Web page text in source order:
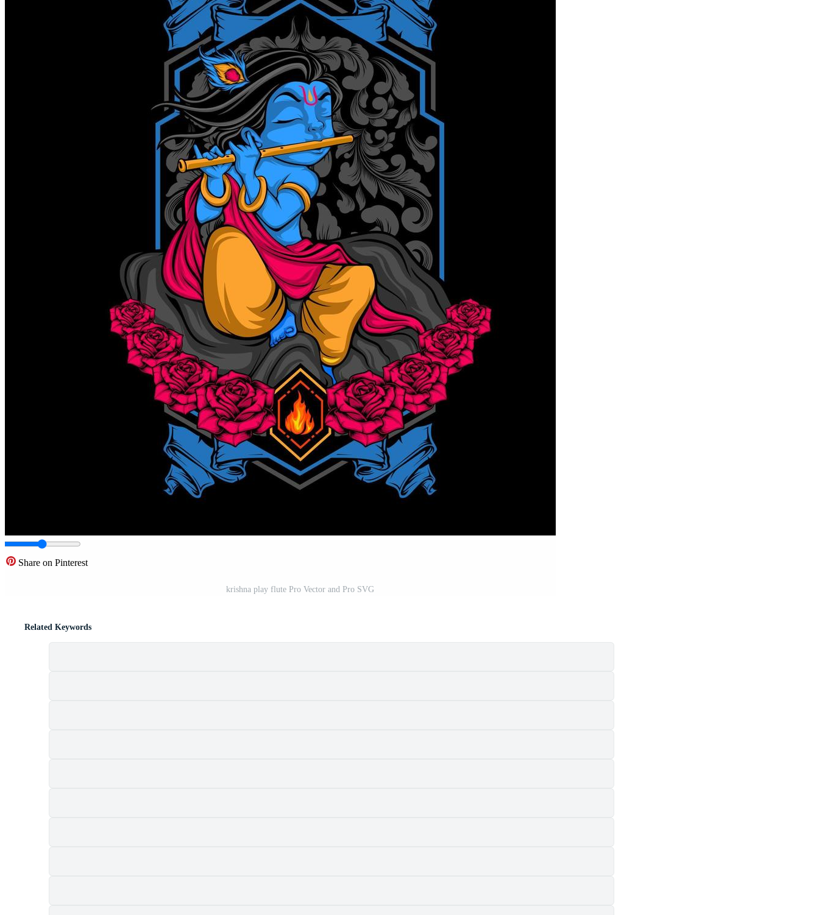
Share on Pinterest
krishna play flute Pro Vector and Pro SVG
Related Keywords